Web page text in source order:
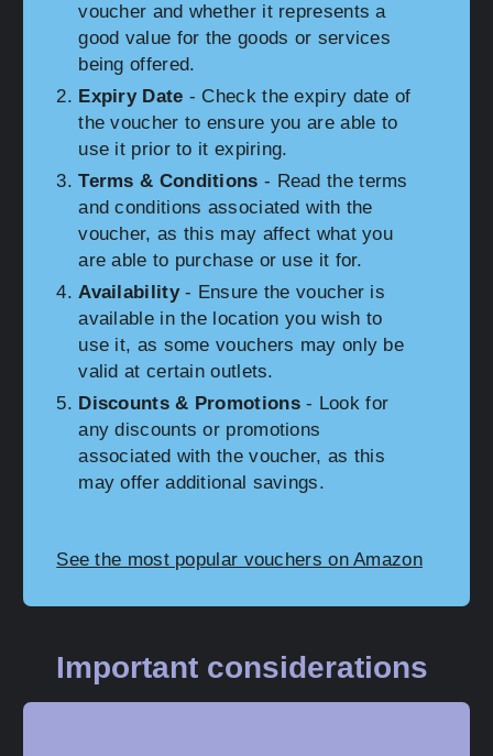
voucher and whether it represents a
good value for the goods or services
being offered.
Expiry Date - Check the expiry date of
the voucher to ensure you are able to
use it prior to it expiring.
Terms & Conditions - Read the terms
and conditions associated with the
voucher, as this may affect what you
are able to purchase or use it for.
Availability- Ensure the voucher is
available in the location you wish to
use it, as some vouchers may only be
valid at certain outlets.
Discounts & Promotions- Look for
any discounts or promotions
associated with the voucher, as this
may offer additional savings.
See the most popular vouchers on Amazon
Important considerations